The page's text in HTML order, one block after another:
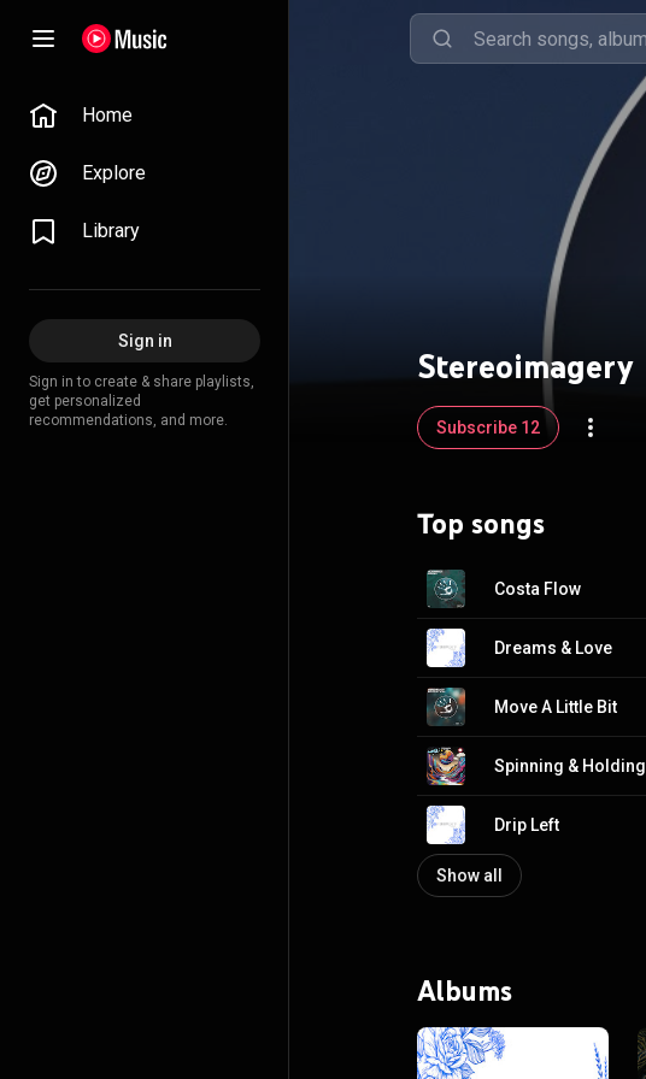
Home
Explore
Library
Sign in
Sign in to create & share playlists,
get personalized
recommendations, and more.
Stereoimagery
Subscribe 12
Top songs
Costa Flow
Dreams & Love
Move A Little Bit
Spinning & Holding
Drip Left
Show all
Albums